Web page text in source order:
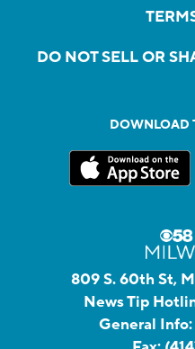
DO NOT SELL OR
DOWNLOAD
809 S. 60th St,
News Tip
General Info: